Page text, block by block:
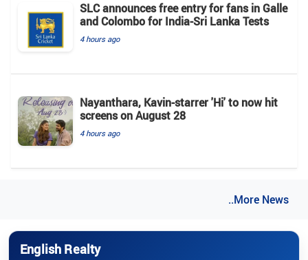
SLC announces free entry for fans in Galle
and Colombo for India-Sri Lanka Tests
4 hours ago
Nayanthara, Kavin-starrer 'Hi' to now hit
screens on August 28
4 hours ago
..More News
English Realty